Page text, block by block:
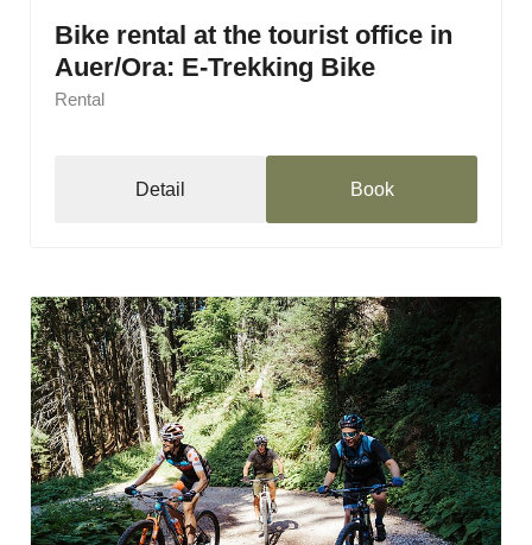
Bike rental at the tourist office in
Auer/Ora: E-Trekking Bike
Rental
Detail Book